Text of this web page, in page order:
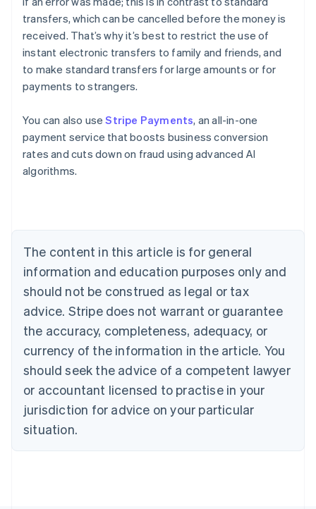
transfers, which can be cancelled before the money is
received. That’s why it’s best to restrict the use of
instant electronic transfers to family and friends, and
to make standard transfers for large amounts or for
payments to strangers.
You can also useStripe Payments, an all-in-one
payment service that boosts business conversion
rates and cuts down on fraud using advanced AI
algorithms.
The content in this article is for general
information and education purposes only and
should not be construed as legal or tax
advice. Stripe does not warrant or guarantee
the accuracy, completeness, adequacy, or
currency of the information in the article. You
should seek the advice of a competent lawyer
or accountant licensed to practise in your
jurisdiction for advice on your particular
situation.
Australia
English
Austria
Deutsch
English
Canada
Croatia
EnglishItaliano
Cyprus
English
Czech Republic
English
English
Estonia
English
Finland
EnglishSvenska